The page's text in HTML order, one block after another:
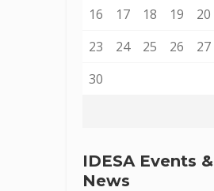
16
17 18 19 20
23
24 25 26 27
30
IDESA Events &
News